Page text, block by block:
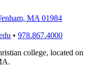
MA 01984
• 978.867.4000
college, located on